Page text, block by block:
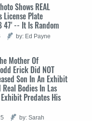
Shows REAL
License Plate
47' -- It Is Random
by: Ed Payne
Mother Of
Erick Did NOT
Son In An Exhibit
Bodies In Las
Predates His
by: Sarah